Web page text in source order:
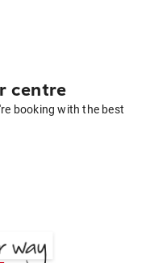
centre
booking with the best